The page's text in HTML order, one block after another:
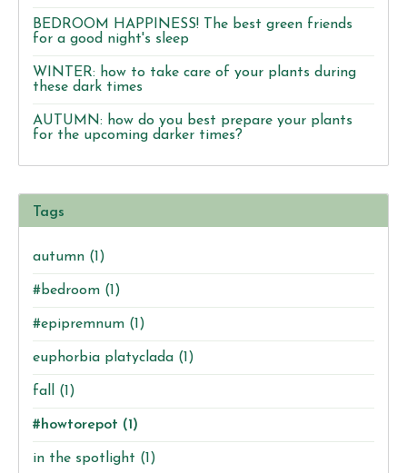
BEDROOM HAPPINESS! The best green friends
for a good night's sleep
WINTER: how to take care of your plants during
these dark times
AUTUMN: how do you best prepare your plants
for the upcoming darker times?
Tags
autumn (1)
#bedroom (1)
#epipremnum (1)
euphorbia platyclada (1)
fall (1)
#howtorepot (1)
in the spotlight (1)